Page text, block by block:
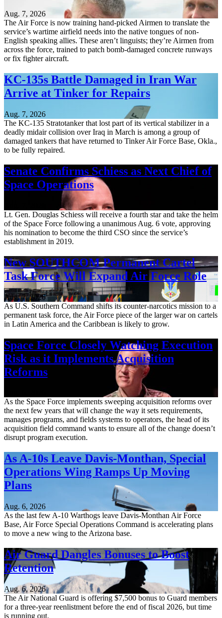
Aug. 7, 2026
The Air Force is now training hand-picked Airmen to translate the
service’s wartime airfield needs into the native tongues of non-
English speaking allies. These aren’t linguists; they’re Airmen from
across the force, trained to patch bomb-damaged concrete runways
or fix fighter aircraft.
KC-135s Battle Damaged in Iran War
Arrive at Tinker for Repairs
Aug. 7, 2026
The KC-135 Stratotanker that lost part of its vertical stabilizer in a
deadly midair collision over Iraq in March is among a group of
damaged tankers that have returned to Tinker Air Force Base, Okla.,
to be fully repaired.
Senate Confirms Schiess as Next Chief of
Space Operations
Lt. Gen. Douglas Schiess will receive a fourth star and take the helm
of the Space Force following a unanimous Aug. 6 vote, approving
his nomination to become the third CSO since the service’s
establishment in 2019.
New SOUTHCOM Permanent Cartel
Task Force Will Expand Air Force Role
Aug. 7, 2026
As U.S. Southern Command shifts its counter-narcotics mission to a
permanent task force, the Air Force piece of the larger war on cartels
in Latin America and the Caribbean is likely to grow.
Space Force Closely Watching Execution
Risk as it Implements Acquisition
Reforms
As the Space Force implements sweeping acquisition reforms over
the next few years that will change the way it sets requirements,
manages programs, and fields systems to operators, the head of its
acquisition field command wants to ensure all of the change doesn’t
disrupt program execution.
As A-10s Leave Davis-Monthan, Special
Operations Wing Ramps Up Moving
Plans
Aug. 6, 2026
As the last few A-10 Warthogs leave Davis-Monthan Air Force
Base, Air Force Special Operations Command is accelerating plans
to move a new wing to the Arizona base.
Air Guard Dangles Bonuses to Boost
Retention
Aug. 6, 2026
The Air National Guard is offering $7,500 bonus to Guard members
for a three-year reenlistment before the end of fiscal 2026, but time
is running out.